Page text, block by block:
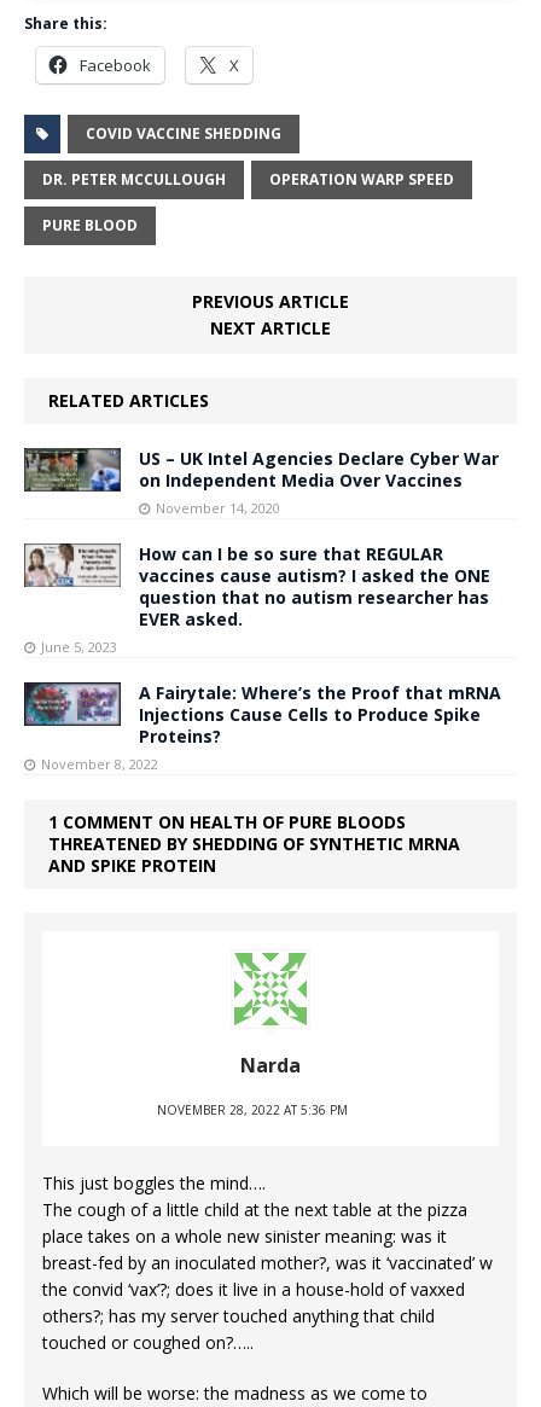
Share this:
Facebook X
COVID VACCINE SHEDDING
DR. PETER MCCULLOUGH OPERATION WARP SPEED
PURE BLOOD
PREVIOUS ARTICLE
NEXT ARTICLE
RELATED ARTICLES
US – UK Intel Agencies Declare Cyber War
on Independent Media Over Vaccines
November 14, 2020
How can I be so sure that REGULAR
vaccines cause autism? I asked the ONE
question that no autism researcher has
EVER asked.
June 5, 2023
A Fairytale: Where’s the Proof that mRNA
Injections Cause Cells to Produce Spike
Proteins?
November 8, 2022
1 COMMENT ON HEALTH OF PURE BLOODS
THREATENED BY SHEDDING OF SYNTHETIC MRNA
AND SPIKE PROTEIN
Narda
NOVEMBER 28, 2022 AT 5:36 PM
This just boggles the mind….
The cough of a little child at the next table at the pizza
place takes on a whole new sinister meaning: was it
breast-fed by an inoculated mother?, was it ‘vaccinated’ w
the convid ‘vax’?; does it live in a house-hold of vaxxed
others?; has my server touched anything that child
touched or coughed on?…..
Which will be worse: the madness as we come to